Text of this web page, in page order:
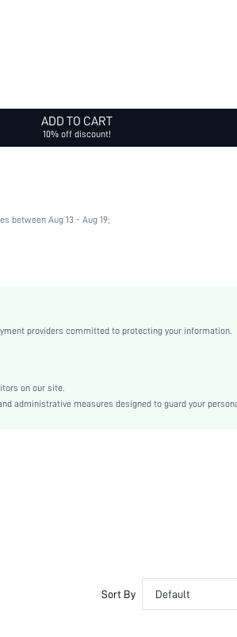
ADD TO CART
10% off discount!
between Aug 13 - Aug 19;
providers committed to protecting your information.
on our site.
administrative measures designed to guard your
Sort By Default